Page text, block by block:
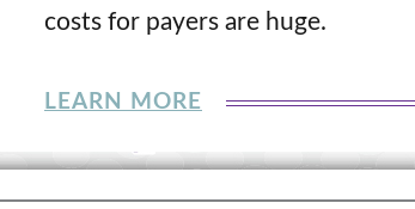
costs for payers are huge.
LEARN MORE